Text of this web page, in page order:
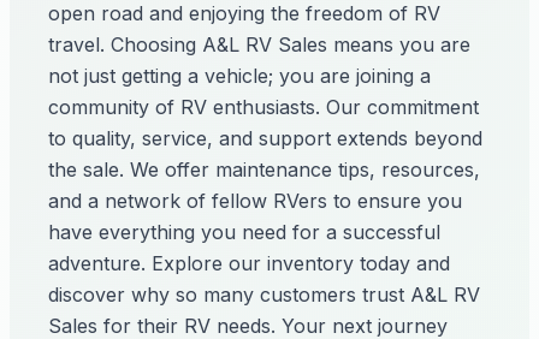
open road and enjoying the freedom of RV
travel. Choosing A&L RV Sales means you are
not just getting a vehicle; you are joining a
community of RV enthusiasts. Our commitment
to quality, service, and support extends beyond
the sale. We offer maintenance tips, resources,
and a network of fellow RVers to ensure you
have everything you need for a successful
adventure. Explore our inventory today and
discover why so many customers trust A&L RV
Sales for their RV needs. Your next journey